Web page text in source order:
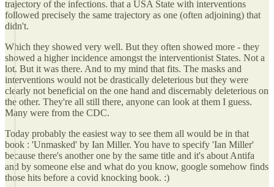
trajectory of the infections. that a USA State with interventions
followed precisely the same trajectory as one (often adjoining) that
didn't.
Which they showed very well. But they often showed more - they
showed a higher incidence amongst the interventionist States. Not a
lot. But it was there. And to my mind that fits. The masks and
interventions would not be drastically deleterious but they were
clearly not beneficial on the one hand and discernably deleterious on
the other. They're all still there, anyone can look at them I guess.
Many were from the CDC.
Today probably the easiest way to see them all would be in that
book : 'Unmasked' by Ian Miller. You have to specify 'Ian Miller'
because there's another one by the same title and it's about Antifa
and by someone else and what do you know, google somehow finds
those hits before a covid knocking book. :)